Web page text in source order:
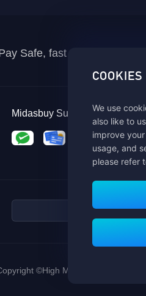
We use
also like to
improve
usage, and
please refer
Safe, fast and fun at
Midasbuy Supports Payment
©High Morale